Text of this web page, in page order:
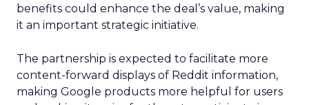
benefits could enhance the deal’s value, making
it an important strategic initiative.
The partnership is expected to facilitate more
content-forward displays of Reddit information,
making Google products more helpful for users